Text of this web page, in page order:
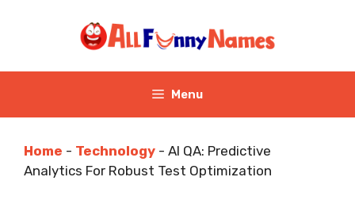
Menu
Home - Technology - AI QA: Predictive
Analytics For Robust Test Optimization